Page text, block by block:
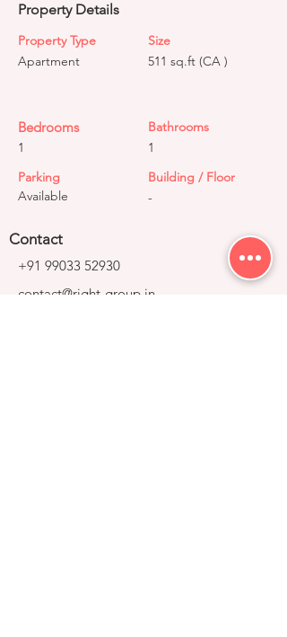
Property Details
Property Type
Apartment
Size
511 sq.ft (CA )
Bedrooms
1
Parking
Available
Bathrooms
1
Building / Floor
-
Contact
+91 99033 52930
contact@right-group.in